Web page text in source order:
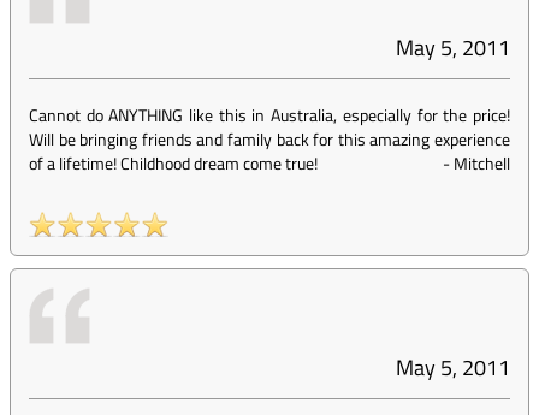
May 5, 2011
Cannot do ANYTHING like this in Australia, especially for the price!
Will be bringing friends and family back for this amazing experience
of a lifetime! Childhood dream come true!
-Mitchell
May 5, 2011